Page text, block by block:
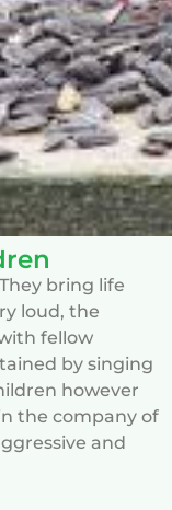
bring life
loud, the
fellow
by singing
however
the company of
and